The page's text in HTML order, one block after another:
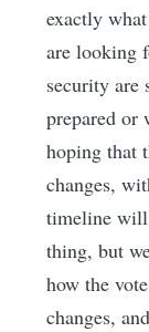
exactly
are looking
security are
prepared or
hoping that
changes,
timeline will
thing, but
how the
changes,